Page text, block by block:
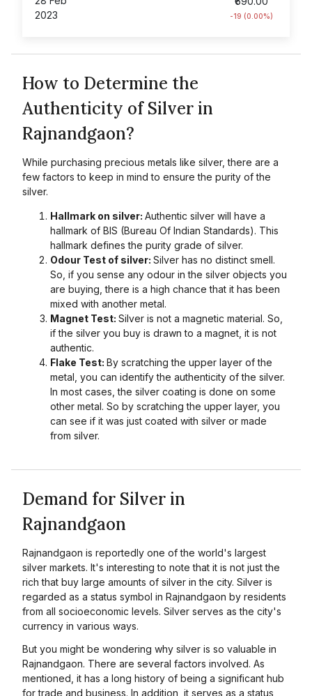
2023
-19 (0.00%)
How to Determine the
Authenticity of Silver in
Rajnandgaon?
While purchasing precious metals like silver, there are a
few factors to keep in mind to ensure the purity of the
silver.
Hallmark on silver: Authentic silver will have a
hallmark of BIS (Bureau Of Indian Standards). This
hallmark defines the purity grade of silver.
Odour Test of silver: Silver has no distinct smell.
So, if you sense any odour in the silver objects you
are buying, there is a high chance that it has been
mixed with another metal.
Magnet Test: Silver is not a magnetic material. So,
if the silver you buy is drawn to a magnet, it is not
authentic.
Flake Test: By scratching the upper layer of the
metal, you can identify the authenticity of the silver.
In most cases, the silver coating is done on some
other metal. So by scratching the upper layer, you
can see if it was just coated with silver or made
from silver.
Demand for Silver in
Rajnandgaon
Rajnandgaon is reportedly one of the world's largest
silver markets. It's interesting to note that it is not just the
rich that buy large amounts of silver in the city. Silver is
regarded as a status symbol in Rajnandgaon by residents
from all socioeconomic levels. Silver serves as the city's
currency in various ways.
But you might be wondering why silver is so valuable in
Rajnandgaon. There are several factors involved. As
mentioned, it has a long history of being a significant hub
for trade and business. In addition, it serves as a status